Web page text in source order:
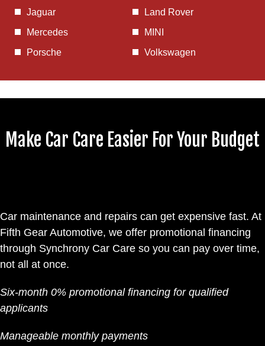
Jaguar
Land Rover
Mercedes
MINI
Porsche
Volkswagen
Make Car Care Easier For Your Budget
Car maintenance and repairs can get expensive fast. At
Fifth Gear Automotive, we offer promotional financing
through Synchrony Car Care so you can pay over time,
not all at once.
Six-month 0% promotional financing for qualified
applicants
Manageable monthly payments